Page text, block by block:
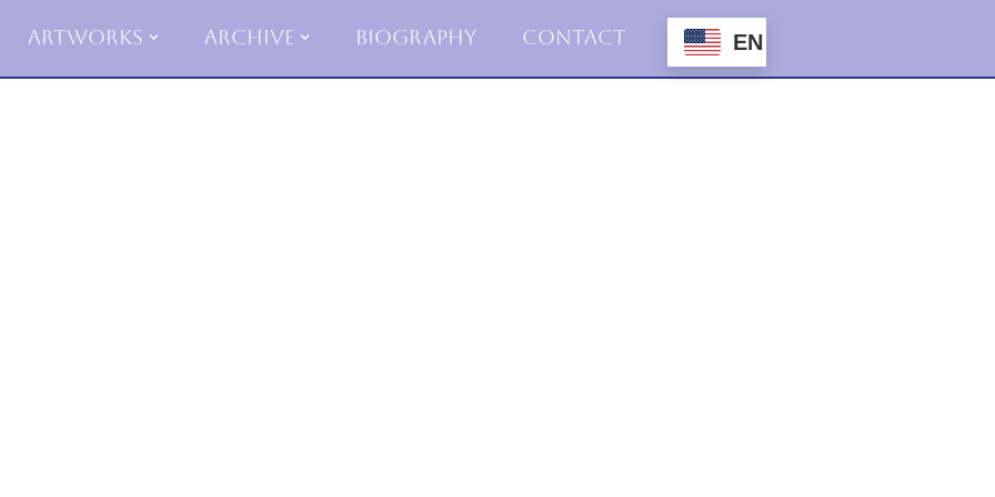
to
Artworks Archive Biography Contact EN